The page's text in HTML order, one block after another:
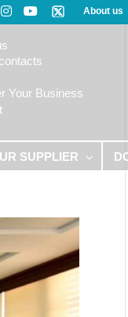
About us
Your Business
SUPPLIER